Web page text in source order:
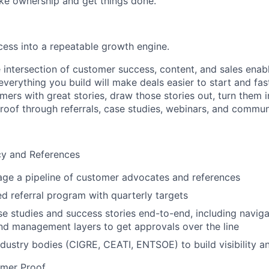
into a repeatable growth engine.
of customer success, content, and sales
you build will make deals easier to start and
with great stories, draw those stories out, turn them
through referrals, case studies, webinars, and
and References
a pipeline of customer advocates and references
referral program with quarterly targets
studies and success stories end-to-end, including
management layers to get approvals over the line
bodies (CIGRE, CEATI, ENTSOE) to build visibility